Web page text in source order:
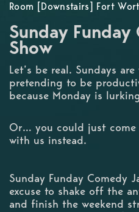
Room [Downstairs] Fort
Sunday Funday
Show
Let’s be real. Sundays
pretending to be
because Monday is
Or… you could just
with us instead.
Sunday Funday Comedy
excuse to shake off the
and finish the weekend